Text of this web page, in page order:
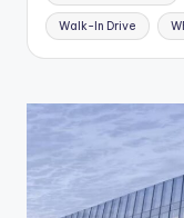
Walk-In Drive